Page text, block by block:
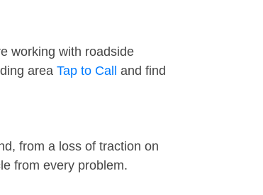
working with roadside
area Tap to Call
and find
from a loss of traction on
from every problem.